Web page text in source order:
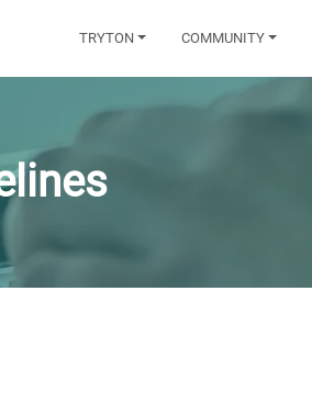
TRYTON COMMUNITY